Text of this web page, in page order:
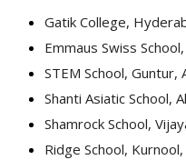
Gatik College,
Emmaus Swiss
STEM School, Guntur,
Shanti Asiatic School,
Shamrock School,
Ridge School,